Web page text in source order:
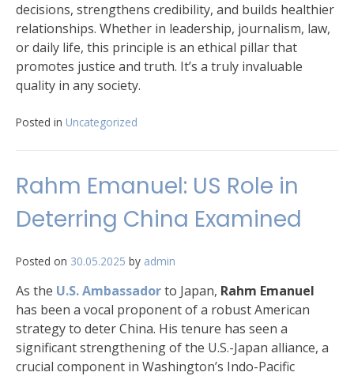
decisions, strengthens credibility, and builds healthier
relationships. Whether in leadership, journalism, law,
or daily life, this principle is an ethical pillar that
promotes justice and truth. It’s a truly invaluable
quality in any society.
Posted in Uncategorized
Rahm Emanuel: US Role in
Deterring China Examined
Posted on 30.05.2025 by admin
As the U.S. Ambassadorto Japan, Rahm Emanuel
has been a vocal proponent of a robust American
strategy to deter China. His tenure has seen a
significant strengthening of the U.S.-Japan alliance, a
crucial component in Washington’s Indo-Pacific